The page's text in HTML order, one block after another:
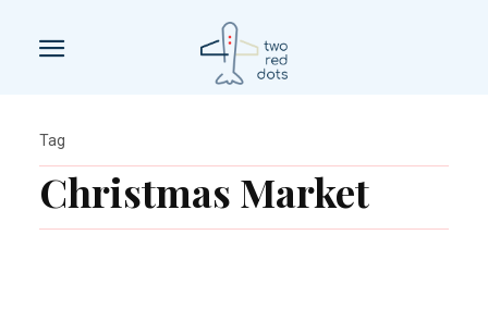
Christmas Market
Tag